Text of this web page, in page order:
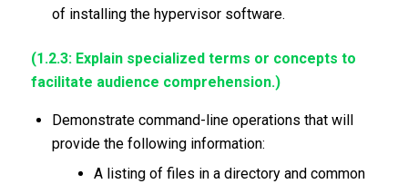
of installing the hypervisor software.
(1.2.3: Explain specialized terms or concepts to
facilitate audience comprehension.)
Demonstrate command-line operations that will
provide the following information:
A listing of files in a directory and common